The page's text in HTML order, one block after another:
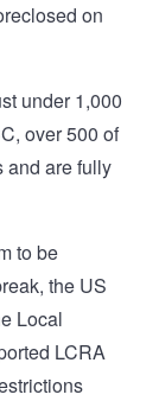
on
under 1,000
over 500 of
and are fully
to be
the US
Local
LCRA